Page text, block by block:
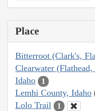
Place
Bitterroot (Clark's,
Clearwater
Idaho 1
Lemhi County, Idaho
Lolo Trail 1